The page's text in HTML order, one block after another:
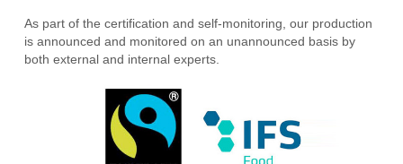
As part of the certification and self-monitoring, our production
is announced and monitored on an unannounced basis by
both external and internal experts.